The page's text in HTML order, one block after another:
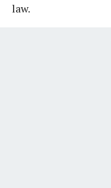
law.